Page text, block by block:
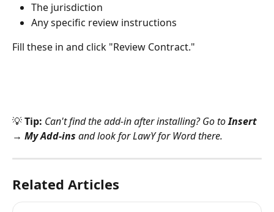
The jurisdiction
Any specific review instructions
Fill these in and click "Review Contract."
💡 Tip: Can't find the add-in after installing? Go to Insert
→ My Add-ins and look for LawY for Word there.
Related Articles